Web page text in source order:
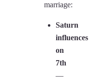
marriage:
Saturn
influences
on
7th
—